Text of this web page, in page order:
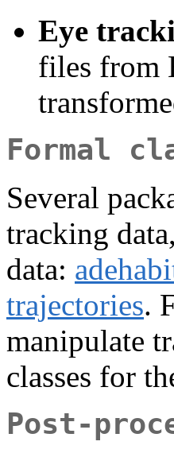
Eye
files from
Formal
Several
tracking
data:
trajectories.
manipulate
classes for
Post-